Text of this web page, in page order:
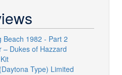
Beach 1982 - Part 2
– Dukes of Hazzard
Type) Limited